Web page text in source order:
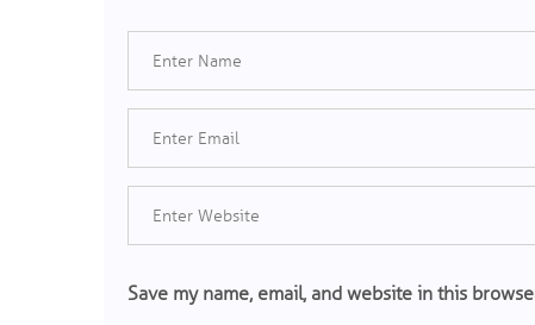
Save my name, email, and website in this